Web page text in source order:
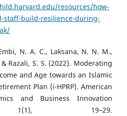
resources/how-
staff-build-resilience-during-
N. A. C., Laksana, N. N. M.,
Razali, S. S. (2022). Moderating
and Age towards an Islamic
Plan (i-HPRP). American
and Business Innovation
1(1), 19–29.